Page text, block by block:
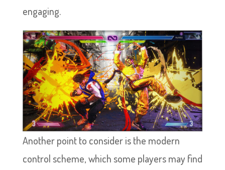
engaging.
Another point to consider is the modern
control scheme, which some players may find